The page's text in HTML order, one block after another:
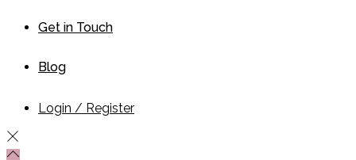
Get in Touch
Blog
Login / Register